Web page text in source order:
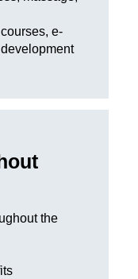
e-
the